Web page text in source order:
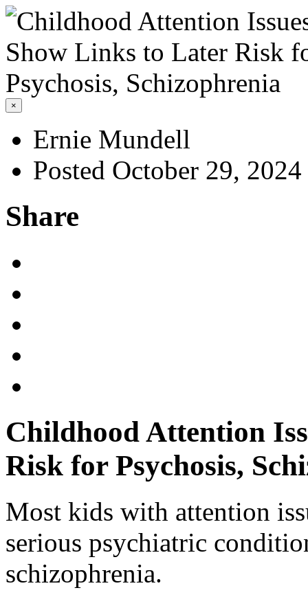
×
Ernie Mundell
Posted October 29, 2024
Share
Childhood Attention
Risk for Psychosis,
Most kids with attention
serious psychiatric
schizophrenia.